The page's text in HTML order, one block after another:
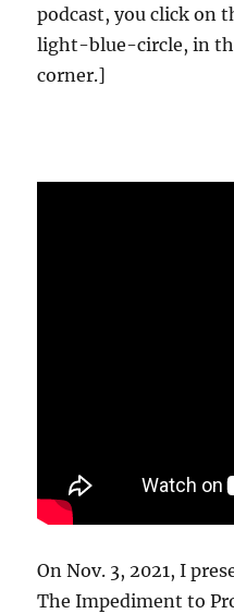
podcast, you click
light-blue-circle, in
corner.]
On Nov. 3, 2021, I
The Impediment to